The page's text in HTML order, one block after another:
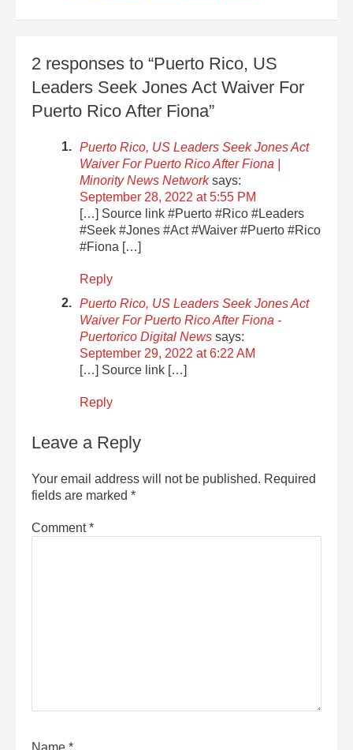
2 responses to “Puerto Rico, US
Leaders Seek Jones Act Waiver For
Puerto Rico After Fiona”
Puerto Rico, US Leaders Seek Jones Act
Waiver For Puerto Rico After Fiona |
Minority News Network says:
September 28, 2022 at 5:55 PM
[…] Source link #Puerto #Rico #Leaders
#Seek #Jones #Act #Waiver #Puerto #Rico
#Fiona […]
Reply
Puerto Rico, US Leaders Seek Jones Act
Waiver For Puerto Rico After Fiona -
Puertorico Digital News says:
September 29, 2022 at 6:22 AM
[…] Source link […]
Reply
Leave a Reply
Your email address will not be published. Required
fields are marked *
Comment*
Name *